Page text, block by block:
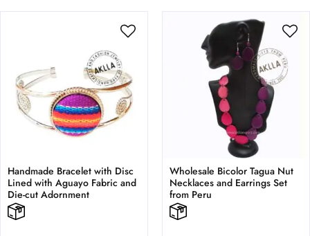
Handmade Bracelet with Disc
Lined with Aguayo Fabric and
Die-cut Adornment
Wholesale Bicolor Tagua Nut
Necklaces and Earrings Set
from Peru